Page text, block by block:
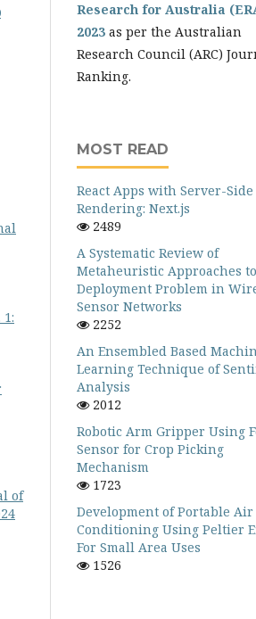
of
Research for Australia
2023 as per the Australian
Research Council (ARC)
Ranking.
MOST READ
React Apps with Server-Side
Rendering: Next.js
2489
A Systematic Review of
Metaheuristic Approaches
Deployment Problem in
Sensor Networks
2252
An Ensembled Based
Learning Technique of
Analysis
2012
Robotic Arm Gripper Using
Sensor for Crop Picking
Mechanism
1723
Development of Portable Air
Conditioning Using Peltier
For Small Area Uses
1526